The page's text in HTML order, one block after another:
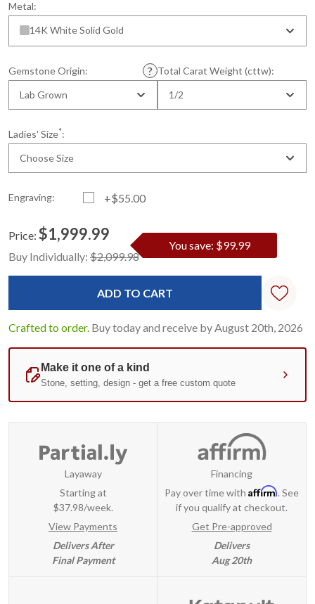
Metal:
14K White Solid Gold
Gemstone Origin:
Lab Grown
Total Carat Weight (cttw):
1/2
Ladies' Size*:
Choose Size
Engraving: +$55.00
Standard
Stock:
Price: $1,999.99
Buy Individually: $2,099.98
You save: $99.99
Crafted to order. Buy today and receive by August 20th, 2026
Layaway
Starting at
$37.98/week.
View Payments
Delivers After
Final Payment
Financing
Pay over time with Affirm. See
if you qualify at checkout.
Get Pre-approved
Delivers
Aug 20th